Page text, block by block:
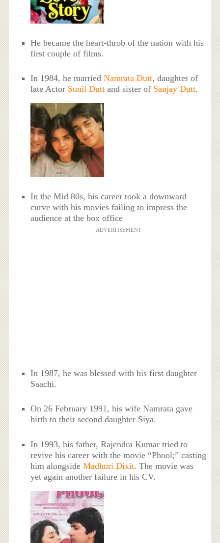
He became the heart-throb of the nation with his
first couple of films.
In 1984, he marriedNamrata Dutt, daughter of
late Actor Sunil Dutt and sister of Sanjay Dutt.
In the Mid 80s, his career took a downward
curve with his movies failing to impress the
audience at the box office
ADVERTISEMENT
In 1987, he was blessed with his first daughter
Saachi.
On 26 February 1991, his wife Namrata gave
birth to their second daughter Siya.
In 1993, his father, Rajendra Kumar tried to
revive his career with the movie “Phool;” casting
him alongsideMadhuri Dixit. The movie was
yet again another failure in his CV.